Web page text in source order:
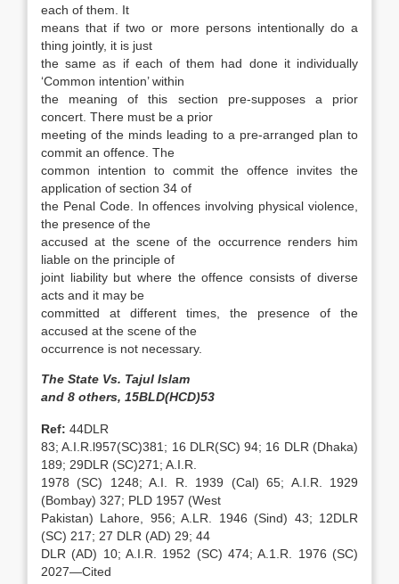
each of them. It
means that if two or more persons intentionally do a
thing jointly, it is just
the same as if each of them had done it individually
‘Common intention’ within
the meaning of this section pre-supposes a prior
concert. There must be a prior
meeting of the minds leading to a pre-arranged plan to
commit an offence. The
common intention to commit the offence invites the
application of section 34 of
the Penal Code. In offences involving physical violence,
the presence of the
accused at the scene of the occurrence renders him
liable on the principle of
joint liability but where the offence consists of diverse
acts and it may be
committed at different times, the presence of the
accused at the scene of the
occurrence is not necessary.
The State Vs. Tajul Islam
and 8 others, 15BLD(HCD)53
Ref: 44DLR
83; A.I.R.l957(SC)381; 16 DLR(SC) 94; 16 DLR (Dhaka)
189; 29DLR (SC)271; A.I.R.
1978 (SC) 1248; A.I. R. 1939 (Cal) 65; A.I.R. 1929
(Bombay) 327; PLD 1957 (West
Pakistan) Lahore, 956; A.LR. 1946 (Sind) 43; 12DLR
(SC) 217; 27 DLR (AD) 29; 44
DLR (AD) 10; A.I.R. 1952 (SC) 474; A.1.R. 1976 (SC)
2027—Cited